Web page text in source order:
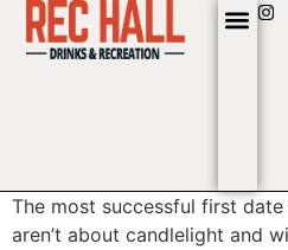
content
The most successful first date
aren’t about candlelight and